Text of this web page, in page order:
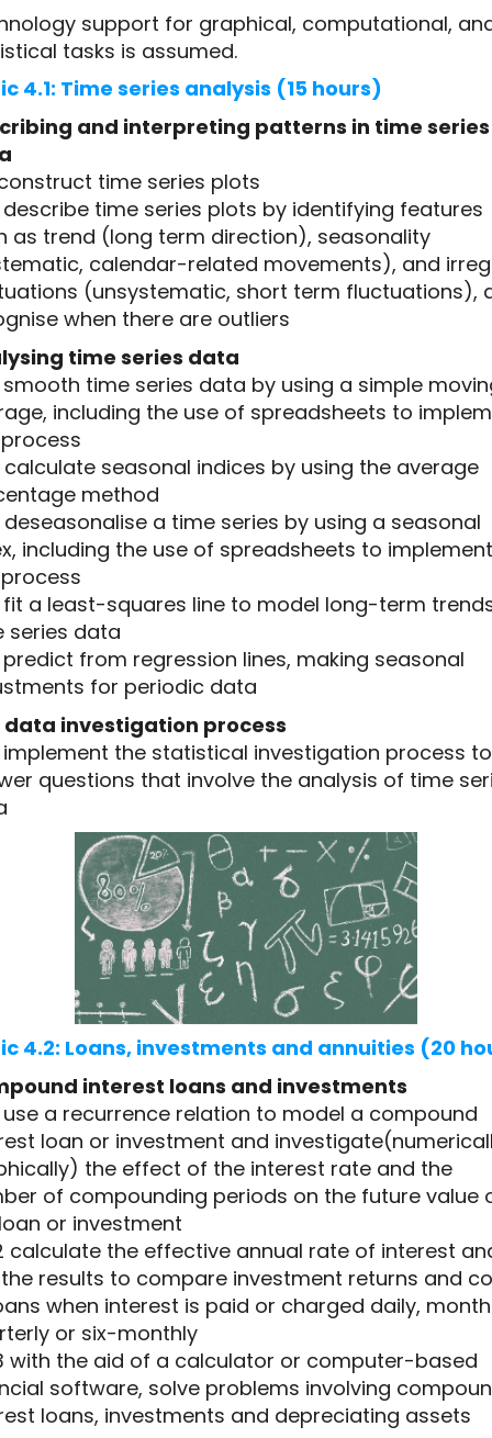
support for graphical, computational,
tasks is assumed.
4.1: Time series analysis (15 hours)
and interpreting patterns in time series
construct time series plots
describe time series plots by identifying features
as trend (long term direction), seasonality
calendar-related movements), and
(unsystematic, short term fluctuations),
when there are outliers
time series data
smooth time series data by using a simple
including the use of spreadsheets to
calculate seasonal indices by using the average
method
deseasonalise a time series by using a seasonal
including the use of spreadsheets to implement
fit a least-squares line to model long-term
series data
predict from regression lines, making seasonal
for periodic data
data investigation process
implement the statistical investigation process to
questions that involve the analysis of time
4.2: Loans, investments and annuities (20
interest loans and investments
use a recurrence relation to model a compound
loan or investment and
the effect of the interest rate and the
of compounding periods on the future value
or investment
calculate the effective annual rate of interest
results to compare investment returns and
when interest is paid or charged daily,
or six-monthly
with the aid of a calculator or computer-based
software, solve problems involving
loans, investments and depreciating assets